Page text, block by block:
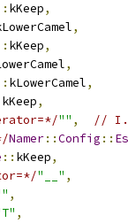
kKeep,
,
kKeep,
,
kLowerCamel,
kKeep,
"" ,
//
Namer::Config ::
:: kKeep,
"__" ,
,
,